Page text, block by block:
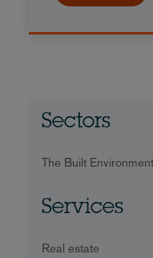
Sectors
The Built Environment
Services
Real estate